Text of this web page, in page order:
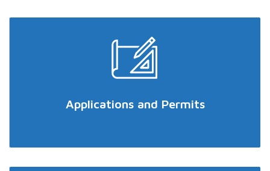
Applications and Permits